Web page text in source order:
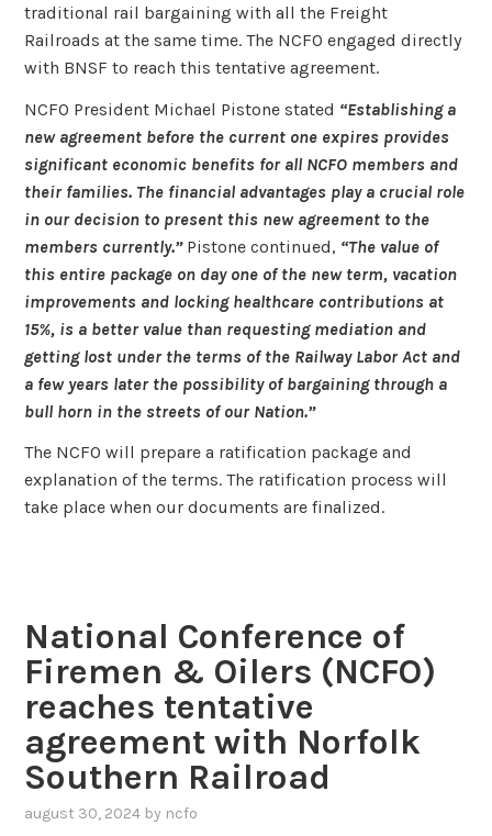
traditional rail bargaining with all the Freight
Railroads at the same time. The NCFO engaged directly
with BNSF to reach this tentative agreement.
NCFO President Michael Pistone stated “Establishing a
new agreement before the current one expires provides
significant economic benefits for all NCFO members and
their families. The financial advantages play a crucial role
in our decision to present this new agreement to the
members currently.” Pistone continued, “The value of
this entire package on day one of the new term, vacation
improvements and locking healthcare contributions at
15%, is a better value than requesting mediation and
getting lost under the terms of the Railway Labor Act and
a few years later the possibility of bargaining through a
bull horn in the streets of our Nation.”
The NCFO will prepare a ratification package and
explanation of the terms. The ratification process will
take place when our documents are finalized.
National Conference of
Firemen & Oilers (NCFO)
reaches tentative
agreement with Norfolk
Southern Railroad
august 30, 2024 by ncfo